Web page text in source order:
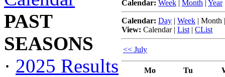
PAST
SEASONS
· 2025 Results
Calendar: Week | Month | Year
Calendar: Day | Week | Month
View: Calendar| List | CList
<< July
Mo Tu